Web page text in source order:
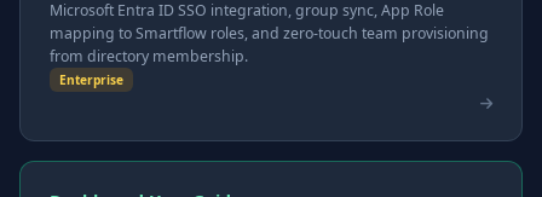
Microsoft Entra ID SSO integration, group sync, App Role
mapping to Smartflow roles, and zero-touch team provisioning
from directory membership.
Enterprise